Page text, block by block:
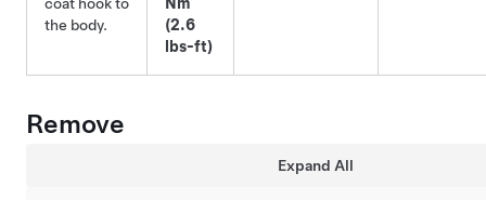
the body.
(2.6
lbs-ft)
Remove
Expand All